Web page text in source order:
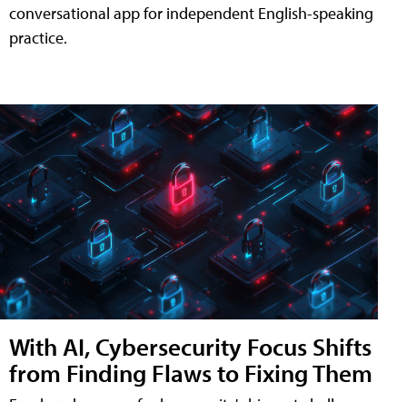
conversational app for independent English-speaking
practice.
With AI, Cybersecurity Focus Shifts
from Finding Flaws to Fixing Them